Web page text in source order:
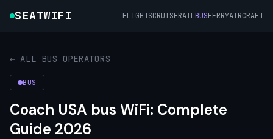
SEATWIFI FLIGHTSCRUISERAILBUSFERRYAIRCRAFT
← ALL BUS OPERATORS
BUS
Coach USA bus WiFi: Complete
Guide 2026